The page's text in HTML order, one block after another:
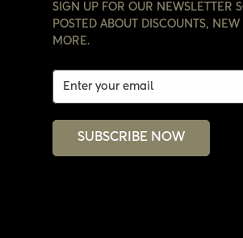
SIGN UP FOR OUR NEWSLETTER
POSTED ABOUT DISCOUNTS,
MORE.
SUBSCRIBE NOW